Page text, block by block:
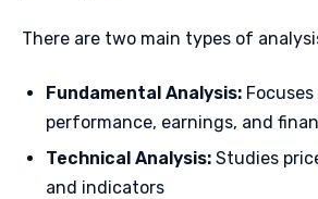
There are two main types of
Fundamental Analysis:
performance, earnings, and
Technical Analysis: Studies
and indicators